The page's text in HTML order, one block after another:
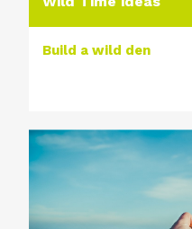
Build a wild den